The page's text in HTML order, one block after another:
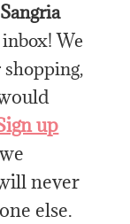
We
shopping,
up
never
else.